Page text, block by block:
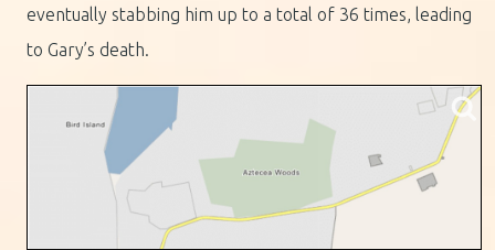
eventually stabbing him up to a total of 36 times, leading
to Gary’s death.